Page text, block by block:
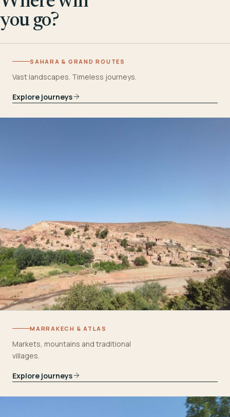
you go?
SAHARA & GRAND ROUTES
Vast landscapes. Timeless journeys.
Explore journeys
MARRAKECH & ATLAS
Markets, mountains and traditional
villages.
Explore journeys